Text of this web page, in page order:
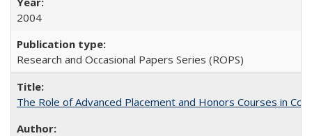
2004
Research and Occasional Papers Series (ROPS)
The Role of Advanced Placement and Honors Courses in